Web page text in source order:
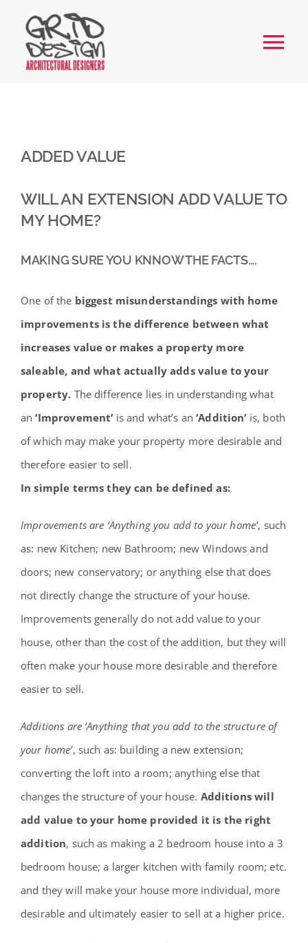
content
Our Work
ADDED VALUE
WILL AN EXTENSION ADD VALUE TO
MY HOME?
MAKING SURE YOU KNNOW THE FACTS….
One of the biggest misunderstandings with home
improvements is the difference between what
increases value or makes a property more
saleable, and what actually adds value to your
property. The difference lies in understanding what
an‘Improvement’ is and what’s an‘Addition’ is, both
of which may make your property more desirable and
therefore easier to sell.
In simple terms they can be defined as:
Improvements are ‘Anything you add to your home’, such
as: new Kitchen; new Bathroom; new Windows and
doors; new conservatory; or anything else that does
not directly change the structure of your house.
Improvements generally do not add value to your
house, other than the cost of the addition, but they will
often make your house more desirable and therefore
easier to sell.
Additions are ‘Anything that you add to the structure of
your home’, such as: building a new extension;
converting the loft into a room; anything else that
changes the structure of your house. Additions will
add value to your home provided it is the right
addition, such as making a 2 bedroom house into a 3
bedroom house; a larger kitchen with family room; etc.
and they will make your house more individual, more
desirable and ultimately easier to sell at a higher price.